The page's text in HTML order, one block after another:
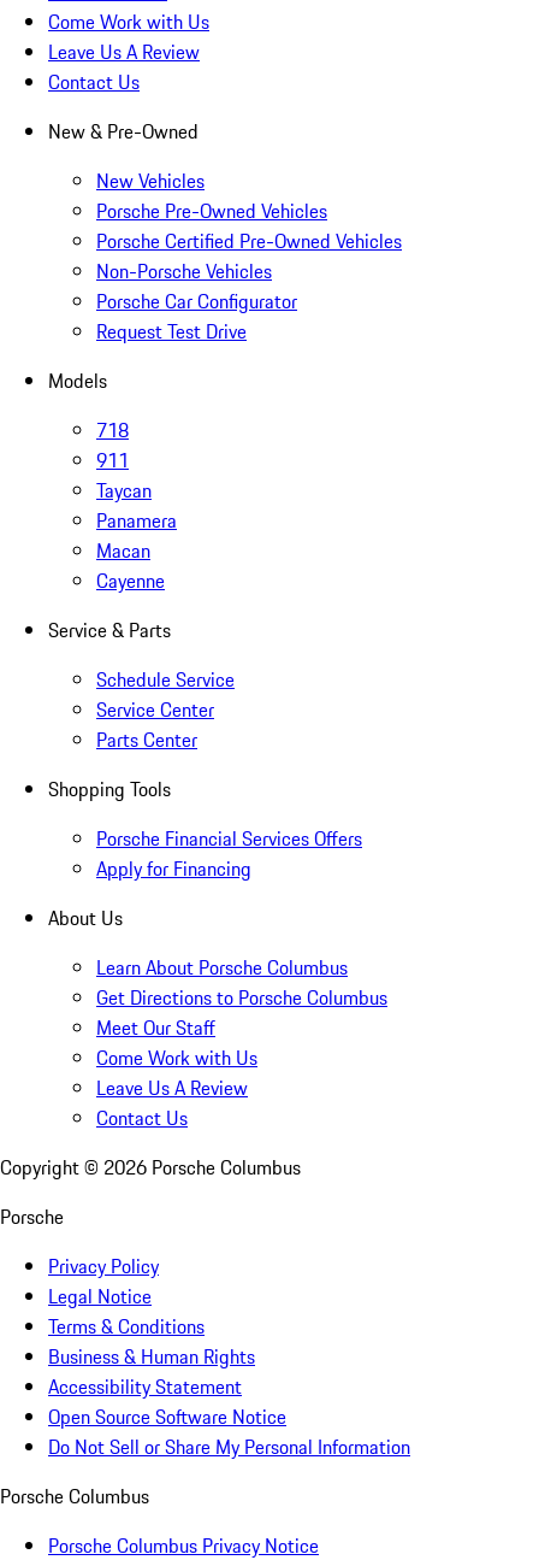
Come Work with Us
Leave Us A Review
Contact Us
New & Pre-Owned
New Vehicles
Porsche Pre-Owned Vehicles
Porsche Certified Pre-Owned Vehicles
Non-Porsche Vehicles
Porsche Car Configurator
Request Test Drive
Models
718
911
Taycan
Panamera
Macan
Cayenne
Service & Parts
Schedule Service
Service Center
Parts Center
Shopping Tools
Porsche Financial Services Offers
Apply for Financing
About Us
Learn About Porsche Columbus
Get Directions to Porsche Columbus
Meet Our Staff
Come Work with Us
Leave Us A Review
Contact Us
Copyright © 2026 Porsche Columbus
Porsche
Privacy Policy
Legal Notice
Terms & Conditions
Business & Human Rights
Accessibility Statement
Open Source Software Notice
Do Not Sell or Share My Personal Information
Porsche Columbus
Porsche Columbus Privacy Notice